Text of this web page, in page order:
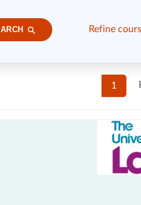
Refine
1